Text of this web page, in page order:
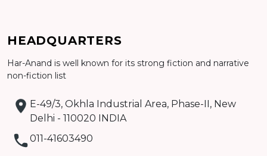
Add to cart
Detail
HEADQUARTERS
Har-Anand is well known for its strong fiction and narrative
non-fiction list
E-49/3, Okhla Industrial Area, Phase-II, New
Delhi - 110020 INDIA
011-41603490